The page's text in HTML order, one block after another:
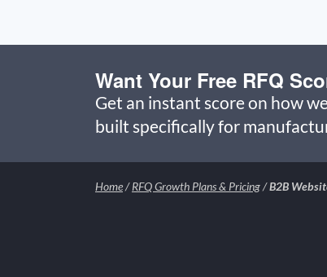
Want Your Free RFQ
Get an instant score on how
built specifically for
Home/RFQ Growth Plans & Pricing/B2B